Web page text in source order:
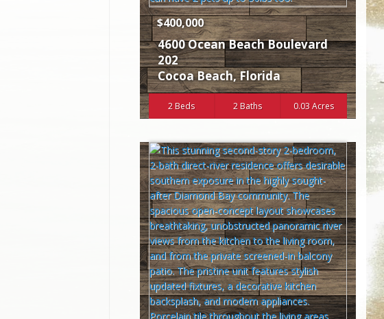
$400,000
4600 Ocean Beach Boulevard
202
Cocoa Beach,Florida
2 Beds 2 Baths 0.03 Acres